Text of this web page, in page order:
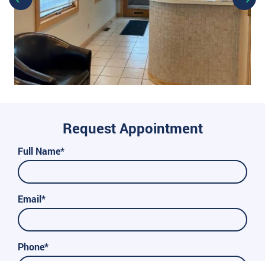
Request Appointment
Full Name*
Email*
Phone*